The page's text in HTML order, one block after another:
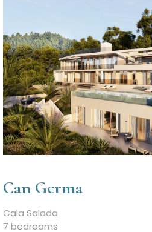
Can Germa
Cala Salada
7 bedrooms